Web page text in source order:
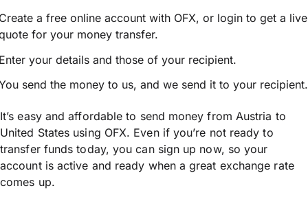
a free online account with OFX, or login to get a live
for your money transfer.
your details and those of your recipient.
send the money to us, and we send it to your recipient.
It’s easy and affordable to send money from Austria to
United States using OFX. Even if you’re not ready to
transfer funds today, you can sign up now, so your
account is active and ready when a great exchange rate
comes up.